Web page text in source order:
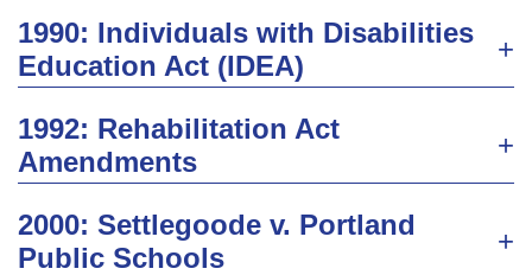
1990: Individuals with Disabilities
Education Act (IDEA)
1992: Rehabilitation Act
Amendments
2000: Settlegoode v. Portland
Public Schools